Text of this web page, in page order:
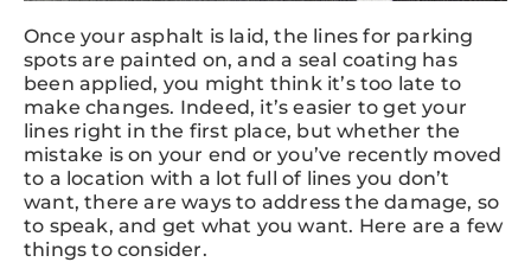
Once your asphalt is laid, the lines for parking
spots are painted on, and a seal coating has
been applied, you might think it’s too late to
make changes. Indeed, it’s easier to get your
lines right in the first place, but whether the
mistake is on your end or you’ve recently moved
to a location with a lot full of lines you don’t
want, there are ways to address the damage, so
to speak, and get what you want. Here are a few
things to consider.